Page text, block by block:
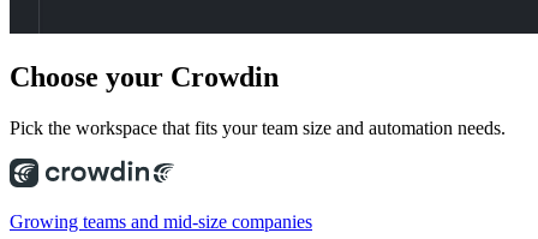
Choose your Crowdin
Pick the workspace that fits your team size and automation needs.
Growing teams and mid-size companies